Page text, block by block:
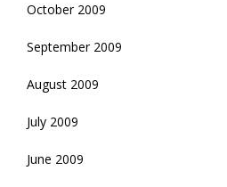
October 2009
September 2009
August 2009
July 2009
June 2009